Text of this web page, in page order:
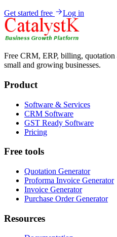
Get started free Log in
Free CRM, ERP, billing,
small and growing businesses.
Product
Software & Services
CRM Software
GST Ready Software
Pricing
Free tools
Quotation Generator
Proforma Invoice Generator
Invoice Generator
Purchase Order Generator
Resources